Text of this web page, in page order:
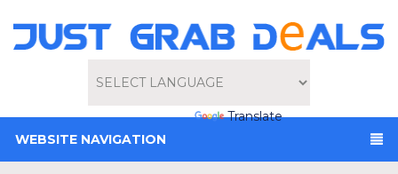
Powered by
Translate
WEBSITE NAVIGATION